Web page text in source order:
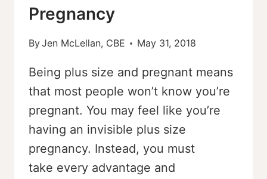
Pregnancy
ByJen McLellan, CBE May 31, 2018
Being plus size and pregnant means
that most people won’t know you’re
pregnant. You may feel like you’re
having an invisible plus size
pregnancy. Instead, you must
take every advantage and